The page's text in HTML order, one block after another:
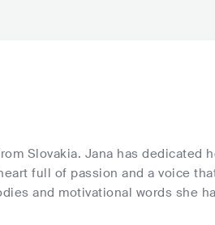
Slovakia. Jana has dedicated
full of passion and a voice
and motivational words she